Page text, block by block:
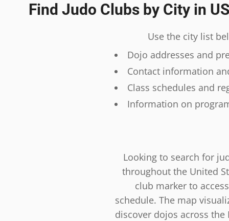
Find Judo Clubs by City in
Use the city list
Dojo addresses and
Contact information
Class schedules and
Information on
Looking to search for
throughout the United
club marker to
schedule. The map
discover dojos across